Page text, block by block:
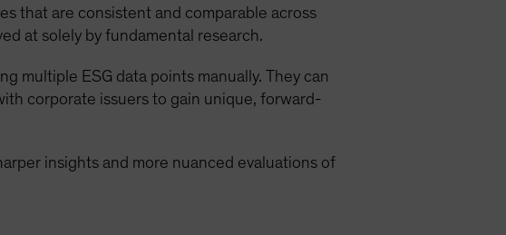
that are consistent and comparable across
at solely by fundamental research.
multiple ESG data points manually. They can
corporate issuers to gain unique, forward-
insights and more nuanced evaluations of